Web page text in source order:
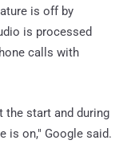
is off by
is processed
calls with
the start and during
is on," Google said.